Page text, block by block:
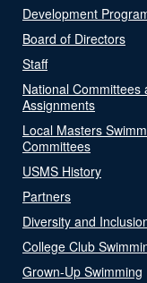
Development
Board of Directors
Staff
National Committees
Assignments
Local Masters
Committees
USMS History
Partners
Diversity and
College Club
Grown-Up Swimming